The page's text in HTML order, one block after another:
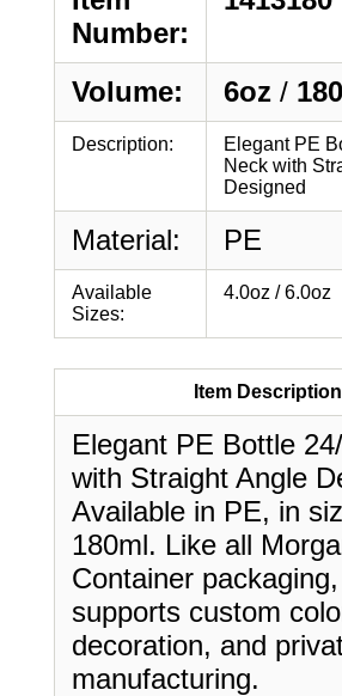
Number:
Volume: 6oz /
Description:
Elegant PE
Neck with
Designed
Material: PE
Available
Sizes:
4.0oz / 6.0oz
Item Description
Elegant PE Bottle
with Straight Angle
Available in PE, in
180ml. Like all
Container
supports custom
decoration, and
manufacturing.